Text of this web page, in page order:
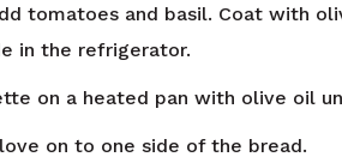
tomatoes and basil. Coat with
in the refrigerator.
on a heated pan with olive oil
on to one side of the bread.